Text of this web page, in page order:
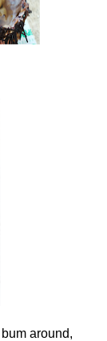
around,